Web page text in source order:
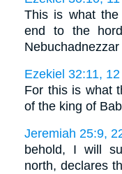
This is what
end to the
Ezekiel 32:11, 12
For this is what
of the king of
Jeremiah 25:9,
behold, I will
north, declares